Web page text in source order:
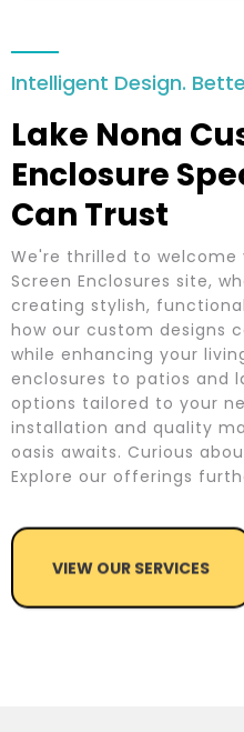
Intelligent Design.
Lake Nona
Enclosure
Can Trust
We're thrilled to welcome
Screen Enclosures site,
creating stylish,
how our custom designs
while enhancing your
enclosures to patios and
options tailored to your
installation and quality
oasis awaits. Curious
Explore our offerings
VIEW OUR SERVICES